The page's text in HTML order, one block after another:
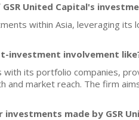
United Capital's
within Asia, leveraging
investment involvement
with its portfolio companies,
and market reach. The firm
made by GSR